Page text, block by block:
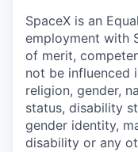
SpaceX is an
employment with
of merit,
not be influenced
religion, gender,
status, disability
gender identity,
disability or any